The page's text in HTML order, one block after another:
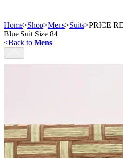
Home>Shop>Mens>Suits>PRICE
Blue Suit Size 84
<Back to Mens